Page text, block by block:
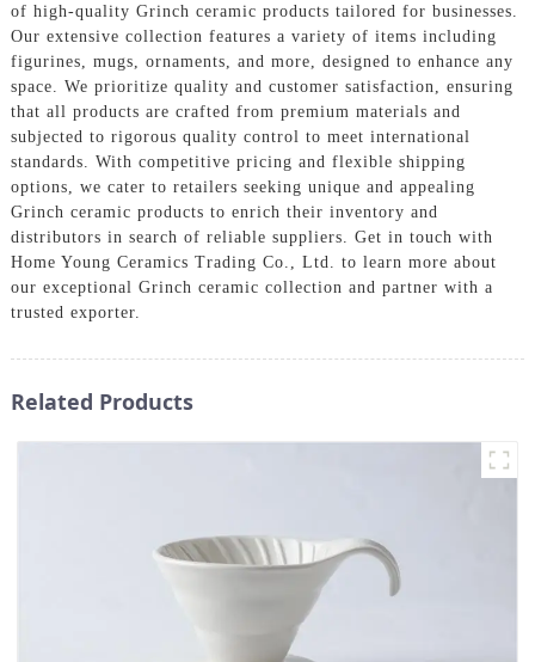
of high-quality Grinch ceramic products tailored for businesses.
Our extensive collection features a variety of items including
figurines, mugs, ornaments, and more, designed to enhance any
space. We prioritize quality and customer satisfaction, ensuring
that all products are crafted from premium materials and
subjected to rigorous quality control to meet international
standards. With competitive pricing and flexible shipping
options, we cater to retailers seeking unique and appealing
Grinch ceramic products to enrich their inventory and
distributors in search of reliable suppliers. Get in touch with
Home Young Ceramics Trading Co., Ltd. to learn more about
our exceptional Grinch ceramic collection and partner with a
trusted exporter.
Related Products